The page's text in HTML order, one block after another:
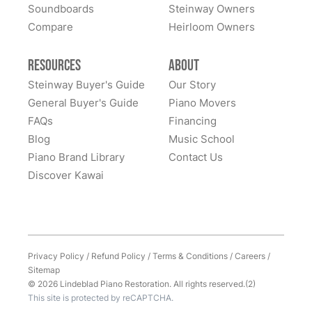
I has to move my Steinway halfway across the nation,
my father’s, and the sentimental value is priceless.
process was smooth with great communication. This
company was so helpful when deciding the best way
to restore it. I would highly recommend to anyone
considering restoring their pianos. I had an amazing
experience and would work with them again with no
See More
Soundboards
Compare
Steinway Owners
Heirloom Owners
Resources
Steinway Buyer's Guide
General Buyer's Guide
FAQs
Blog
Piano Brand Library
Discover Kawai
About
Our Story
Piano Movers
Financing
Music School
Contact Us
Privacy Policy / Refund Policy /Terms & Conditions/Careers/
Sitemap
© 2026 Lindeblad Piano Restoration. All rights reserved.(2)
This site is protected by reCAPTCHA.